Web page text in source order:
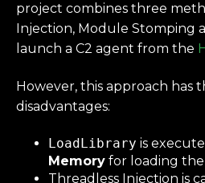
project combines three
Injection, Module Stomping
launch a C2 agent from the
However, this approach has
disadvantages:
LoadLibrary is
Memory for loading the
Threadless Injection is